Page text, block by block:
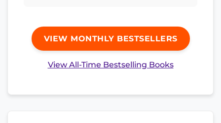
VIEW MONTHLY BESTSELLERS
View All-Time Bestselling Books